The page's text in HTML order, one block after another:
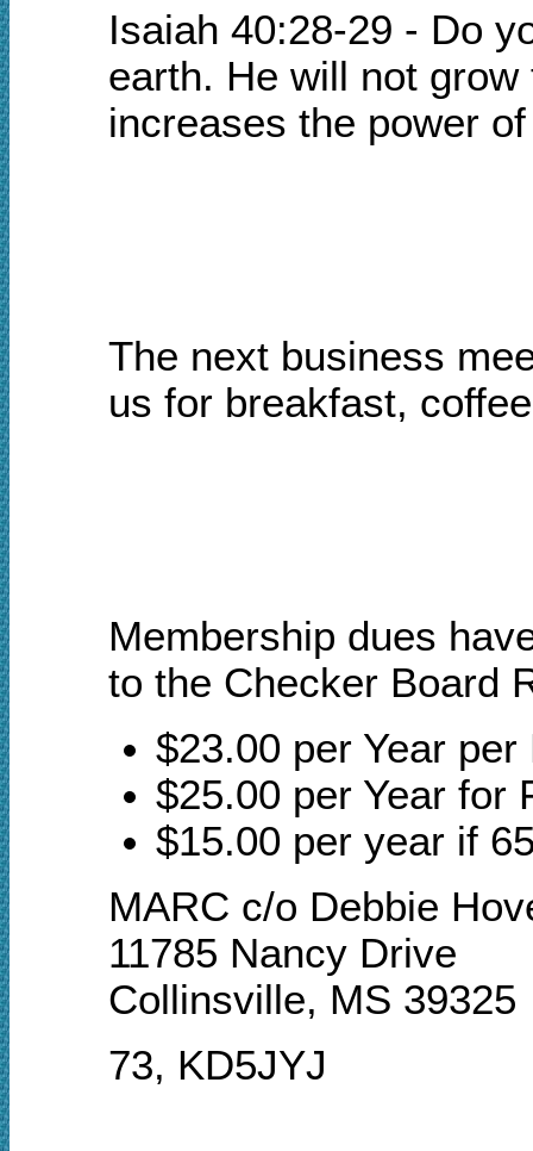
Isaiah 40:28-29 - Do
earth. He will not
increases the power
The next business
us for breakfast,
Membership dues
to the Checker Board
$23.00 per Year per
$25.00 per Year for
$15.00 per year if
MARC c/o Debbie
11785 Nancy Drive
Collinsville, MS 39325
73, KD5JYJ